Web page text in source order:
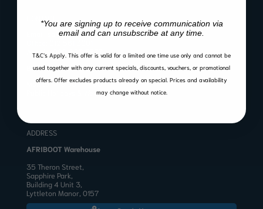
sales@afriboot.co.za
082 633 3577
BUSINESS HOURS
Mon to Fri 8:00 – 17:00
Public Holidays & Weekends: Closed
ADDRESS
AFRIBOOT Warehouse
35 Theron Street,
Sapphire Park,
Building 4 Unit 3,
Lyttleton Manor, 0157
*You are signing up to receive communication via
email and can unsubscribe at any time.
T&C’s Apply. This offer is valid for a limited one time use only and cannot be
used together with any current specials, discounts, vouchers, or promotional
offers. Offer excludes products already on special. Prices and availability
may change without notice.